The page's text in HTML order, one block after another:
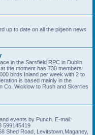
up to date on all the pigeon news
in the Sarsfield RPC in Dublin
the moment has 730 members
birds Inland per week with 2 to
is based mainly in the
Co. Wicklow to Rush and Skerries
events by Punch. E-mail:
599145419
Shed Road, Levitstown,Maganey,